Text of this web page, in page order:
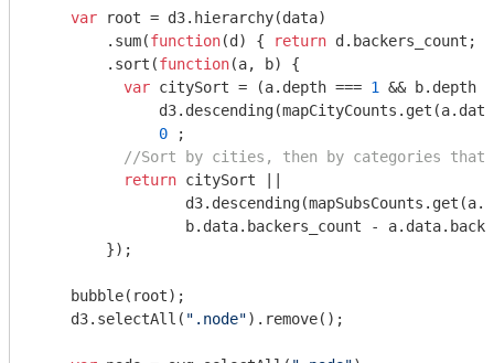
var root = d3.hierarchy(data)
        .sum(
function(d ) { return d.backers_count;
        .sort(
function(a, b) {
var citySort = (a.depth === 1
&& b.depth
0 ;
//Sort by cities, then by categories that
return citySort ||
b.data.backers_count -
        });
    bubble(root);
    d3.selectAll(
".node").remove();